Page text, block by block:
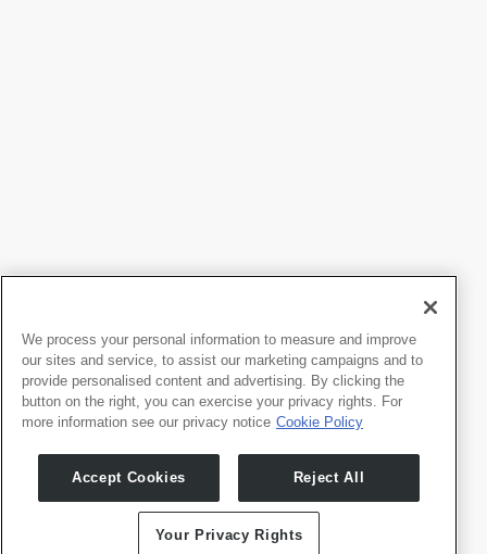
Products
Whale TV
Whale TV+
Developers
Developer Portal
We process your personal information to measure and improve
our sites and service, to assist our marketing campaigns and to
provide personalised content and advertising. By clicking the
button on the right, you can exercise your privacy rights. For
more information see our privacy notice Cookie Policy
Accept Cookies Reject All
Your Privacy Rights